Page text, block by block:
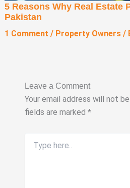
5 Reasons Why Real Estate
Pakistan
1 Comment / Property Owners/
Leave a Comment
Your email address will not be
fields are marked *